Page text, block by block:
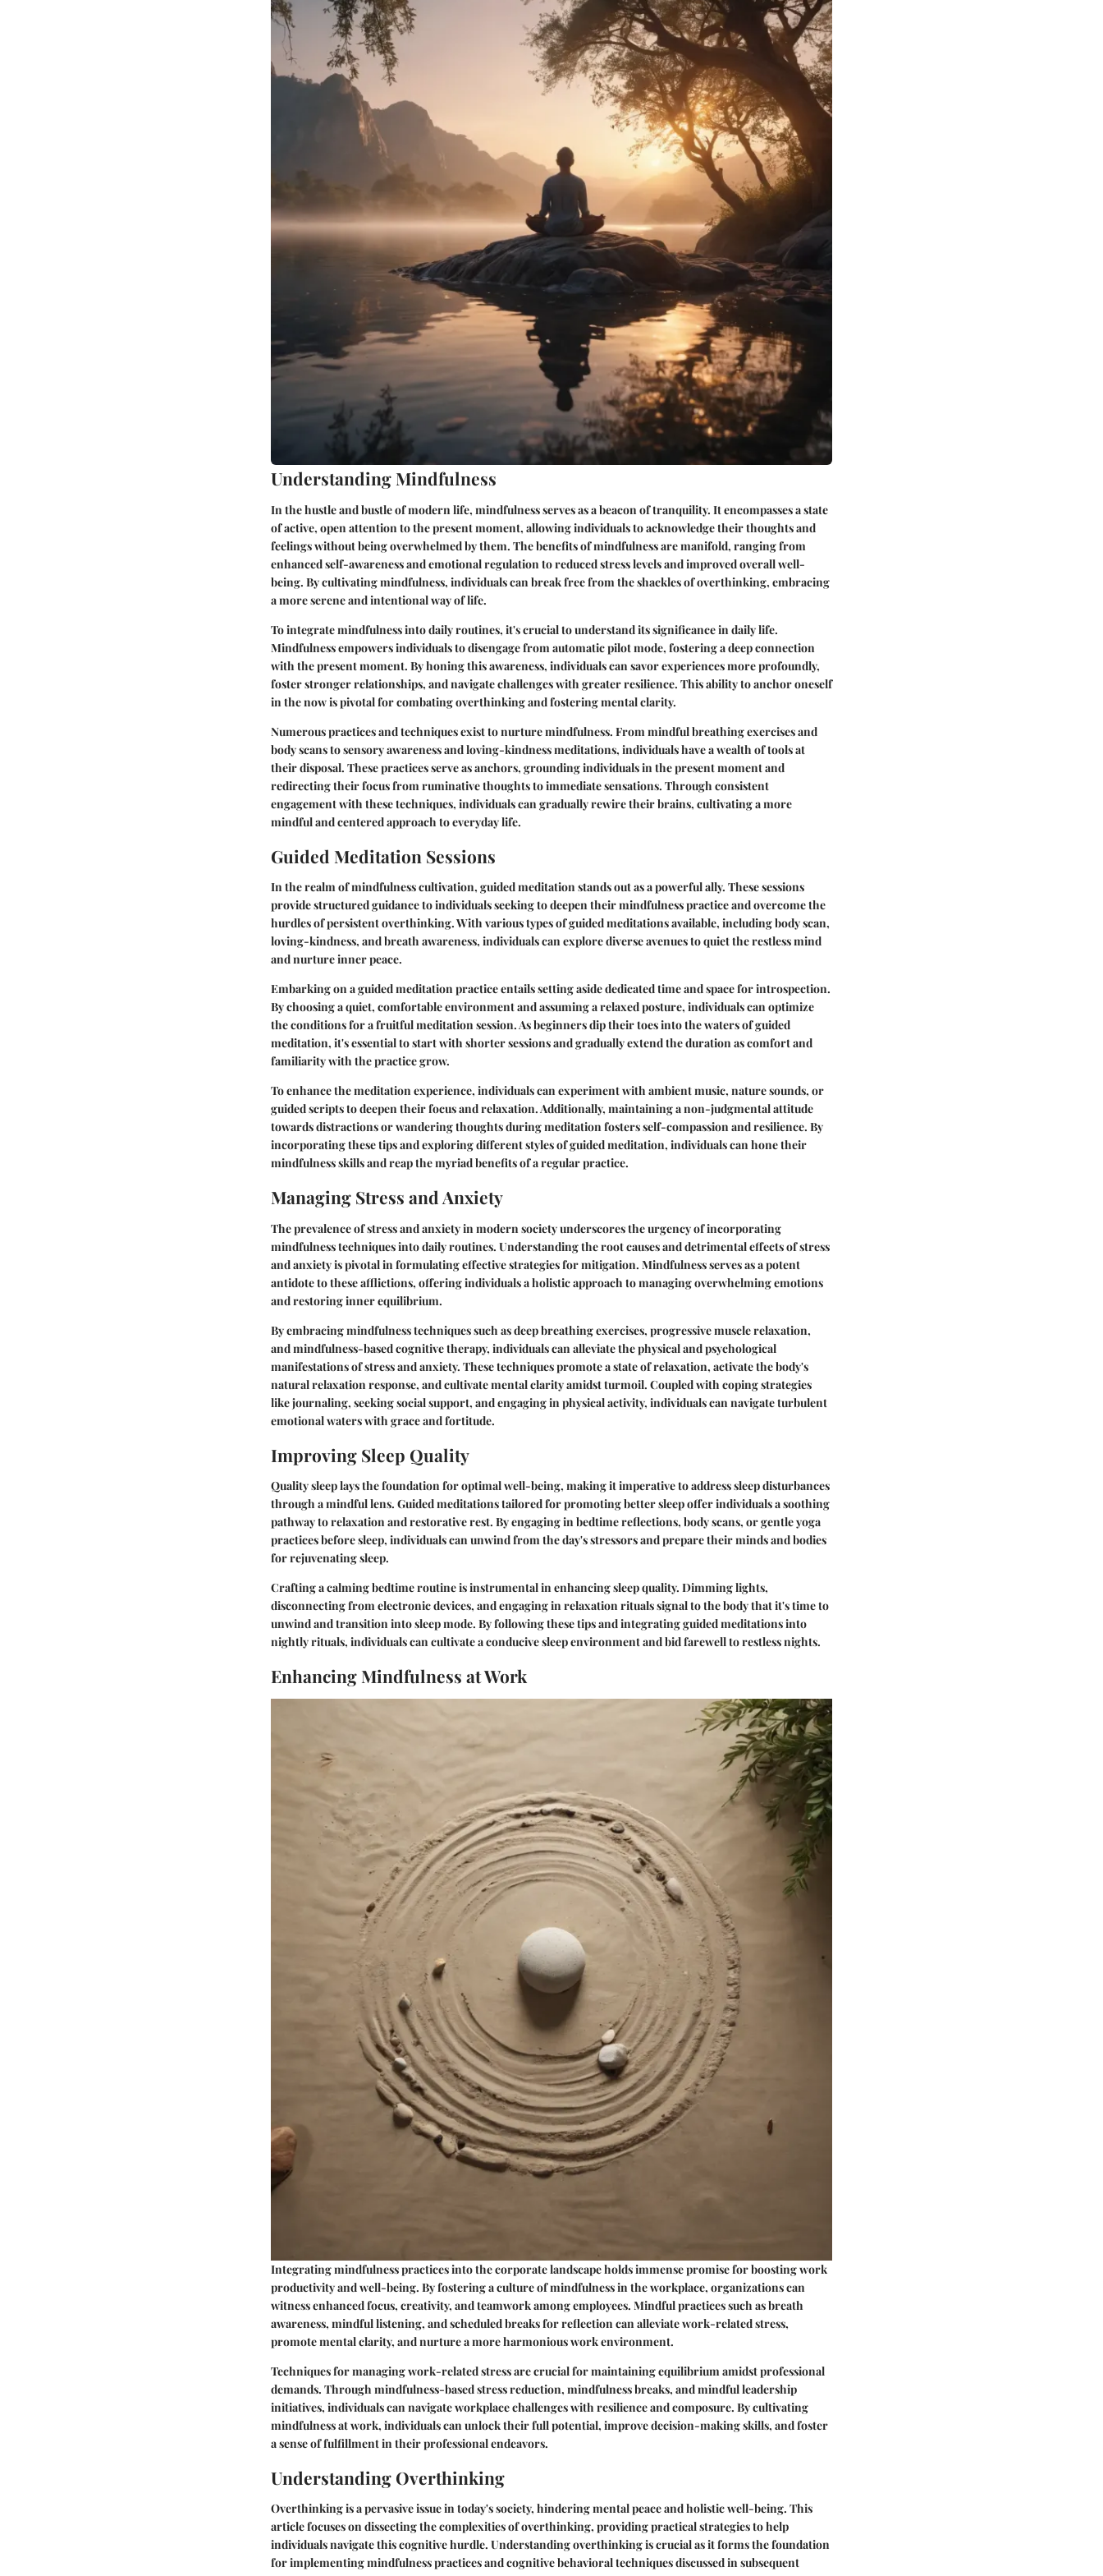
Understanding Mindfulness
In the hustle and bustle of modern life, mindfulness serves as a beacon of tranquility. It encompasses a state
of active, open attention to the present moment, allowing individuals to acknowledge their thoughts and
feelings without being overwhelmed by them. The benefits of mindfulness are manifold, ranging from
enhanced self-awareness and emotional regulation to reduced stress levels and improved overall well-
being. By cultivating mindfulness, individuals can break free from the shackles of overthinking, embracing
a more serene and intentional way of life.
To integrate mindfulness into daily routines, it's crucial to understand its significance in daily life.
Mindfulness empowers individuals to disengage from automatic pilot mode, fostering a deep connection
with the present moment. By honing this awareness, individuals can savor experiences more profoundly,
foster stronger relationships, and navigate challenges with greater resilience. This ability to anchor oneself
in the now is pivotal for combating overthinking and fostering mental clarity.
Numerous practices and techniques exist to nurture mindfulness. From mindful breathing exercises and
body scans to sensory awareness and loving-kindness meditations, individuals have a wealth of tools at
their disposal. These practices serve as anchors, grounding individuals in the present moment and
redirecting their focus from ruminative thoughts to immediate sensations. Through consistent
engagement with these techniques, individuals can gradually rewire their brains, cultivating a more
mindful and centered approach to everyday life.
Guided Meditation Sessions
In the realm of mindfulness cultivation, guided meditation stands out as a powerful ally. These sessions
provide structured guidance to individuals seeking to deepen their mindfulness practice and overcome the
hurdles of persistent overthinking. With various types of guided meditations available, including body scan,
loving-kindness, and breath awareness, individuals can explore diverse avenues to quiet the restless mind
and nurture inner peace.
Embarking on a guided meditation practice entails setting aside dedicated time and space for introspection.
By choosing a quiet, comfortable environment and assuming a relaxed posture, individuals can optimize
the conditions for a fruitful meditation session. As beginners dip their toes into the waters of guided
meditation, it's essential to start with shorter sessions and gradually extend the duration as comfort and
familiarity with the practice grow.
To enhance the meditation experience, individuals can experiment with ambient music, nature sounds, or
guided scripts to deepen their focus and relaxation. Additionally, maintaining a non-judgmental attitude
towards distractions or wandering thoughts during meditation fosters self-compassion and resilience. By
incorporating these tips and exploring different styles of guided meditation, individuals can hone their
mindfulness skills and reap the myriad benefits of a regular practice.
Managing Stress and Anxiety
The prevalence of stress and anxiety in modern society underscores the urgency of incorporating
mindfulness techniques into daily routines. Understanding the root causes and detrimental effects of stress
and anxiety is pivotal in formulating effective strategies for mitigation. Mindfulness serves as a potent
antidote to these afflictions, offering individuals a holistic approach to managing overwhelming emotions
and restoring inner equilibrium.
By embracing mindfulness techniques such as deep breathing exercises, progressive muscle relaxation,
and mindfulness-based cognitive therapy, individuals can alleviate the physical and psychological
manifestations of stress and anxiety. These techniques promote a state of relaxation, activate the body's
natural relaxation response, and cultivate mental clarity amidst turmoil. Coupled with coping strategies
like journaling, seeking social support, and engaging in physical activity, individuals can navigate turbulent
emotional waters with grace and fortitude.
Improving Sleep Quality
Quality sleep lays the foundation for optimal well-being, making it imperative to address sleep disturbances
through a mindful lens. Guided meditations tailored for promoting better sleep offer individuals a soothing
pathway to relaxation and restorative rest. By engaging in bedtime reflections, body scans, or gentle yoga
practices before sleep, individuals can unwind from the day's stressors and prepare their minds and bodies
for rejuvenating sleep.
Crafting a calming bedtime routine is instrumental in enhancing sleep quality. Dimming lights,
disconnecting from electronic devices, and engaging in relaxation rituals signal to the body that it's time to
unwind and transition into sleep mode. By following these tips and integrating guided meditations into
nightly rituals, individuals can cultivate a conducive sleep environment and bid farewell to restless nights.
Enhancing Mindfulness at Work
Integrating mindfulness practices into the corporate landscape holds immense promise for boosting work
productivity and well-being. By fostering a culture of mindfulness in the workplace, organizations can
witness enhanced focus, creativity, and teamwork among employees. Mindful practices such as breath
awareness, mindful listening, and scheduled breaks for reflection can alleviate work-related stress,
promote mental clarity, and nurture a more harmonious work environment.
Techniques for managing work-related stress are crucial for maintaining equilibrium amidst professional
demands. Through mindfulness-based stress reduction, mindfulness breaks, and mindful leadership
initiatives, individuals can navigate workplace challenges with resilience and composure. By cultivating
mindfulness at work, individuals can unlock their full potential, improve decision-making skills, and foster
a sense of fulfillment in their professional endeavors.
Understanding Overthinking
Overthinking is a pervasive issue in today's society, hindering mental peace and holistic well-being. This
article focuses on dissecting the complexities of overthinking, providing practical strategies to help
individuals navigate this cognitive hurdle. Understanding overthinking is crucial as it forms the foundation
for implementing mindfulness practices and cognitive behavioral techniques discussed in subsequent